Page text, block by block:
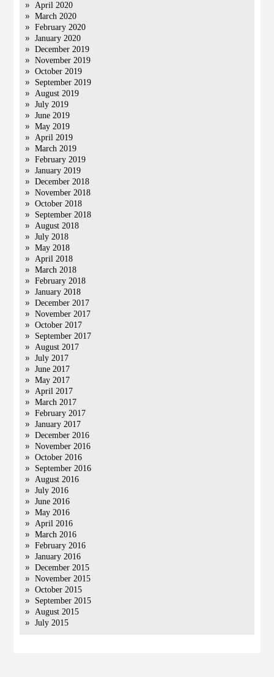
April 2020
March 2020
February 2020
January 2020
December 2019
November 2019
October 2019
September 2019
August 2019
July 2019
June 2019
May 2019
April 2019
March 2019
February 2019
January 2019
December 2018
November 2018
October 2018
September 2018
August 2018
July 2018
May 2018
April 2018
March 2018
February 2018
January 2018
December 2017
November 2017
October 2017
September 2017
August 2017
July 2017
June 2017
May 2017
April 2017
March 2017
February 2017
January 2017
December 2016
November 2016
October 2016
September 2016
August 2016
July 2016
June 2016
May 2016
April 2016
March 2016
February 2016
January 2016
December 2015
November 2015
October 2015
September 2015
August 2015
July 2015